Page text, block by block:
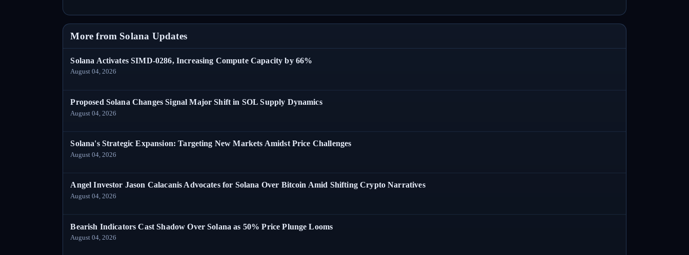
More from Solana Updates
Solana Activates SIMD-0286, Increasing Compute Capacity by 66%
August 04, 2026
Proposed Solana Changes Signal Major Shift in SOL Supply Dynamics
August 04, 2026
Solana's Strategic Expansion: Targeting New Markets Amidst Price Challenges
August 04, 2026
Angel Investor Jason Calacanis Advocates for Solana Over Bitcoin Amid Shifting Crypto Narratives
August 04, 2026
Bearish Indicators Cast Shadow Over Solana as 50% Price Plunge Looms
August 04, 2026